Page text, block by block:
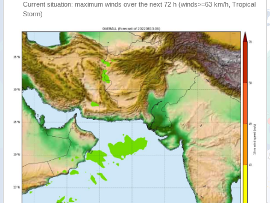
Current situation: maximum winds over the next 72 h (winds>=63 km/h, Tropical
Storm)